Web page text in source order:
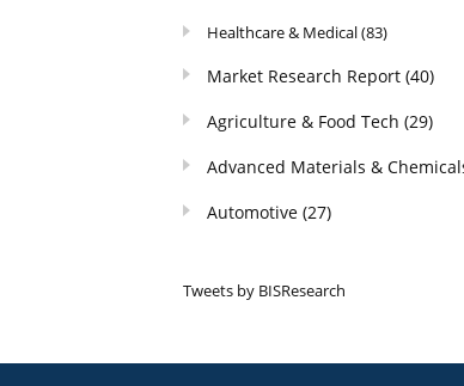
Healthcare & Medical(83)
Market Research Report(40)
Agriculture & Food Tech(29)
Advanced Materials &
Automotive(27)
Tweets by BISResearch